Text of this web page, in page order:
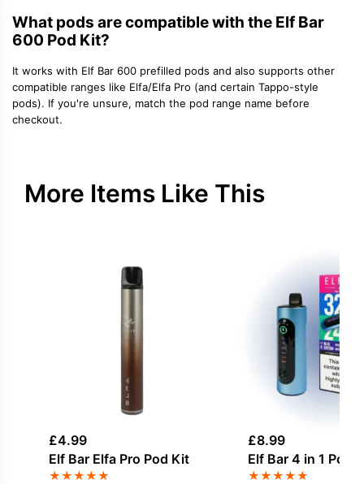
What pods are compatible with the Elf Bar
600 Pod Kit?
It works with Elf Bar 600 prefilled pods and also supports other
compatible ranges like Elfa/Elfa Pro (and certain Tappo-style
pods). If you're unsure, match the pod range name before
checkout.
More Items Like This
£4.99
Elf Bar Elfa Pro Pod Kit
★★★★★
£8.99
Elf Bar 4 in 1 Pod
★★★★★